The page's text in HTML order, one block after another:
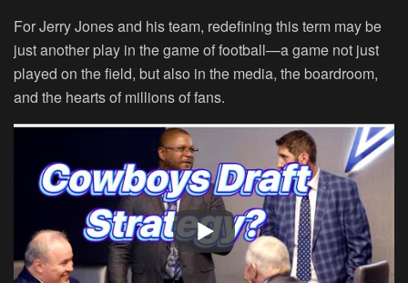
For Jerry Jones and his team, redefining this term may be
just another play in the game of football—a game not just
played on the field, but also in the media, the boardroom,
and the hearts of millions of fans.